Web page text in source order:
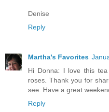
Denise
Reply
Martha's Favorites
Hi Donna: I love this
roses. Thank you for
see. Have a great
Reply